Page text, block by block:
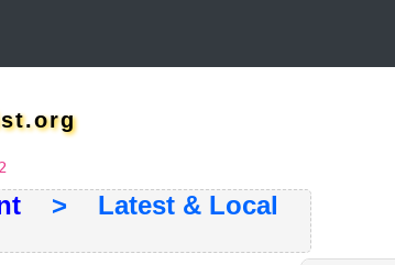
> Latest & Local